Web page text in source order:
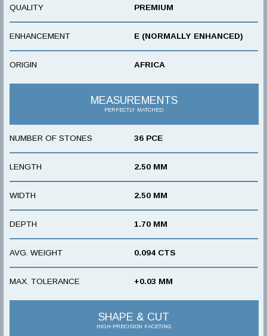
QUALITY PREMIUM
ENHANCEMENT E (NORMALLY ENHANCED)
ORIGIN AFRICA
MEASUREMENTS
PERFECTLY MATCHED
NUMBER OF STONES 36 PCE
LENGTH 2.50 MM
WIDTH 2.50 MM
DEPTH 1.70 MM
AVG. WEIGHT 0.094 CTS
MAX. TOLERANCE +0.03 MM
SHAPE & CUT
HIGH-PRECISION FACETING